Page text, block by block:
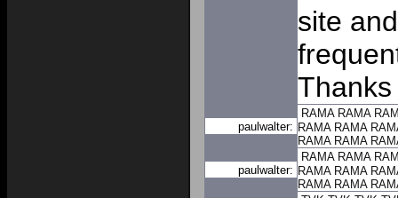
site
paulwalter:
RAMA RAMA
RAMA RAMA
RAMA RAMA
paulwalter:
RAMA RAMA
RAMA RAMA
RAMA RAMA